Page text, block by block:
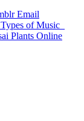
Email
of Music
Plants Online